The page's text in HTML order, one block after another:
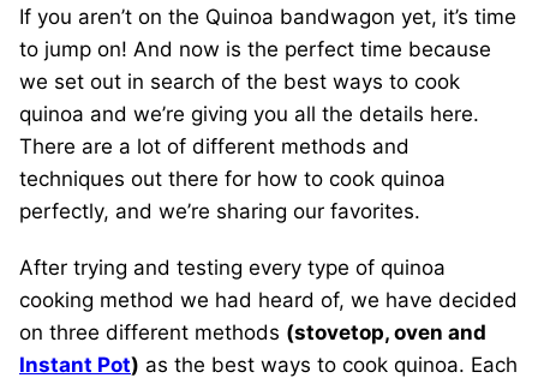
If you aren’t on the Quinoa bandwagon yet, it’s time
to jump on! And now is the perfect time because
we set out in search of the best ways to cook
quinoa and we’re giving you all the details here.
There are a lot of different methods and
techniques out there for how to cook quinoa
perfectly, and we’re sharing our favorites.
After trying and testing every type of quinoa
cooking method we had heard of, we have decided
on three different methods (stovetop, oven and
Instant Pot) as the best ways to cook quinoa. Each